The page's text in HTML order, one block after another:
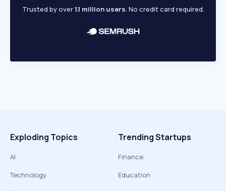
Trusted by over1.1 million users. No credit card required.
Exploding Topics
AI
Technology
Trending Startups
Finance
Education